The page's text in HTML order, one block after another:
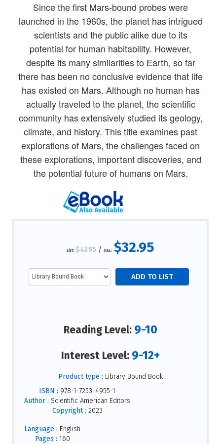
Since the first Mars-bound probes were
launched in the 1960s, the planet has intrigued
scientists and the public alike due to its
potential for human habitability. However,
despite its many similarities to Earth, so far
there has been no conclusive evidence that life
has existed on Mars. Although no human has
actually traveled to the planet, the scientific
community has extensively studied its geology,
climate, and history. This title examines past
explorations of Mars, the challenges faced on
these explorations, important discoveries, and
the potential future of humans on Mars.
List: $43.95 / S&L: $32.95
Reading Level: 9-10
Interest Level: 9-12+
Product type : Library Bound Book
ISBN : 978-1-7253-4955-1
Author : Scientific American Editors
Copyright : 2023
Language : English
Pages : 160